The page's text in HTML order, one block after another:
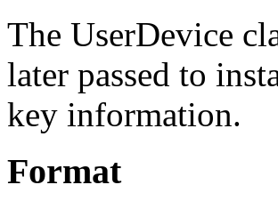
The UserDevice
later passed to
key information.
Format